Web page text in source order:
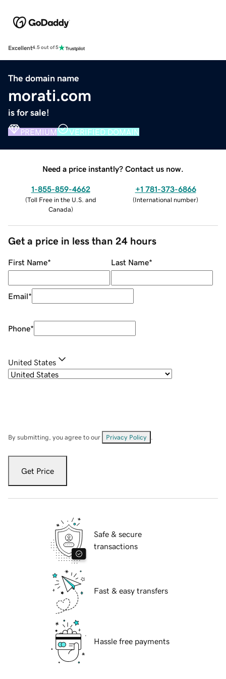
Excellent4.5 out of 5
The domain name
morati.com
is for sale!
PREMIUM VERIFIED DOMAIN
Need a price instantly? Contact us now.
1-855-859-4662
(Toll Free in the U.S. and
Canada)
+1 781-373-6866
(International number)
Get a price in less than 24 hours
First Name* Last Name*
Email*
Phone*
United States
By submitting, you agree to our Privacy Policy
Get Price
Safe & secure
transactions
Fast & easy transfers
Hassle free payments